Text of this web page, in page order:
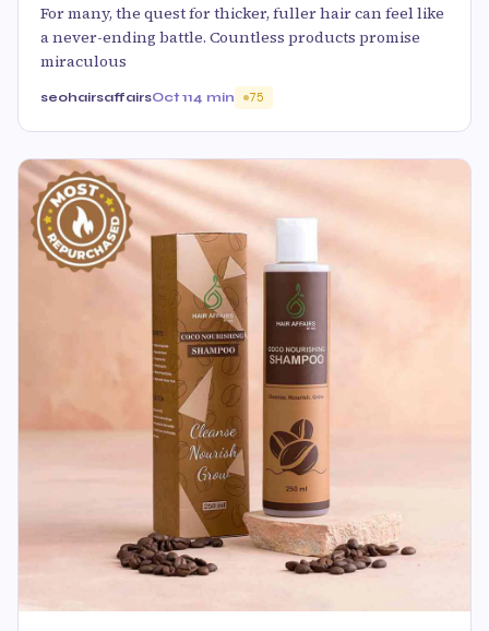
For many, the quest for thicker, fuller hair can feel like
a never-ending battle. Countless products promise
miraculous
seohairsaffairsOct 114 min 75